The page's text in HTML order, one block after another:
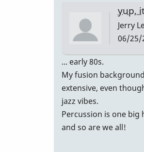
hate
to
spoil
mood,
yup,
Jerry
06/25/
reply
to
i
love
... early 80s.
My fusion
extensive, even
jazz vibes.
Percussion is one big
and so are we all!